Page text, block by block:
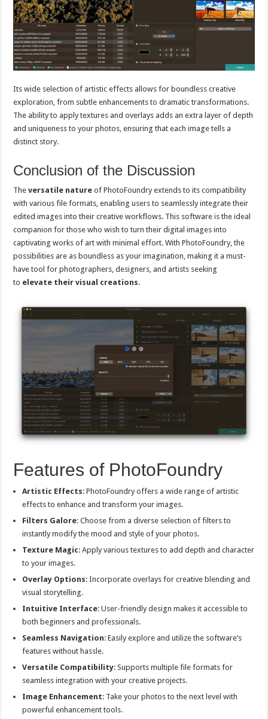
Its wide selection of artistic effects allows for boundless creative
exploration, from subtle enhancements to dramatic transformations.
The ability to apply textures and overlays adds an extra layer of depth
and uniqueness to your photos, ensuring that each image tells a
distinct story.
Conclusion of the Discussion
Theversatile nature of PhotoFoundry extends to its compatibility
with various file formats, enabling users to seamlessly integrate their
edited images into their creative workflows. This software is the ideal
companion for those who wish to turn their digital images into
captivating works of art with minimal effort. With PhotoFoundry, the
possibilities are as boundless as your imagination, making it a must-
have tool for photographers, designers, and artists seeking
to elevate their visual creations.
Features of PhotoFoundry
Artistic Effects: PhotoFoundry offers a wide range of artistic
effects to enhance and transform your images.
Filters Galore: Choose from a diverse selection of filters to
instantly modify the mood and style of your photos.
Texture Magic: Apply various textures to add depth and character
to your images.
Overlay Options: Incorporate overlays for creative blending and
visual storytelling.
Intuitive Interface: User-friendly design makes it accessible to
both beginners and professionals.
Seamless Navigation: Easily explore and utilize the software’s
features without hassle.
Versatile Compatibility: Supports multiple file formats for
seamless integration with your creative projects.
Image Enhancement: Take your photos to the next level with
powerful enhancement tools.